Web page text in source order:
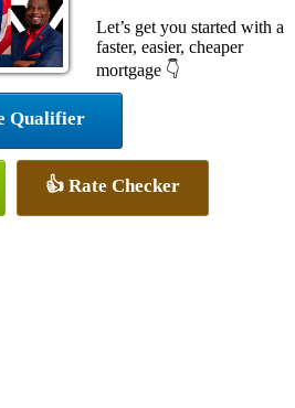
Let’s get you started with a
faster, easier, cheaper
mortgage 👇
Qualifier
👍 Rate Checker